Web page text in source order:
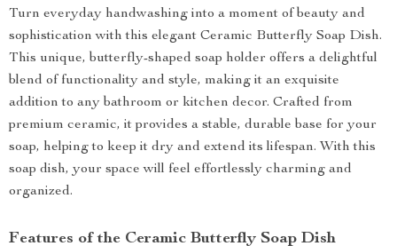
Turn everyday handwashing into a moment of beauty and
sophistication with this elegant Ceramic Butterfly Soap Dish.
This unique, butterfly-shaped soap holder offers a delightful
blend of functionality and style, making it an exquisite
addition to any bathroom or kitchen decor. Crafted from
premium ceramic, it provides a stable, durable base for your
soap, helping to keep it dry and extend its lifespan. With this
soap dish, your space will feel effortlessly charming and
organized.
Features of the Ceramic Butterfly Soap Dish